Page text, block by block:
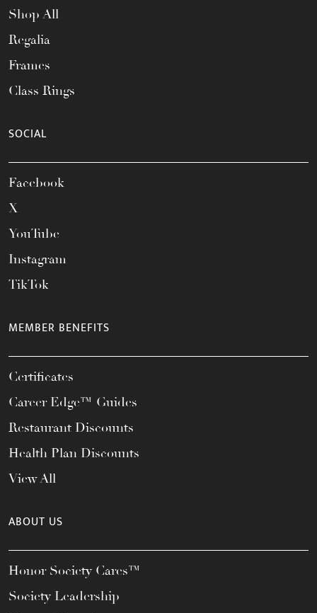
Shop All
Regalia
Frames
Class Rings
SOCIAL
Facebook
X
YouTube
Instagram
TikTok
MEMBER BENEFITS
Certificates
Career Edge™ Guides
Restaurant Discounts
Health Plan Discounts
View All
ABOUT US
Honor Society Cares™
Society Leadership